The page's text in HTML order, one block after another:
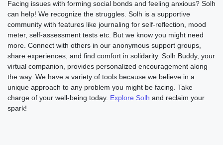
Facing issues with forming social bonds and feeling anxious? Solh
can help! We recognize the struggles. Solh is a supportive
community with features like journaling for self-reflection, mood
meter, self-assessment tests etc. But we know you might need
more. Connect with others in our anonymous support groups,
share experiences, and find comfort in solidarity. Solh Buddy, your
virtual companion, provides personalized encouragement along
the way. We have a variety of tools because we believe in a
unique approach to any problem you might be facing. Take
charge of your well-being today. Explore Solh and reclaim your
spark!